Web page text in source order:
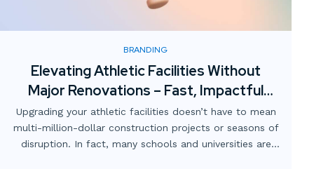
BRANDING
Elevating Athletic Facilities Without
Major Renovations – Fast, Impactful
Visual Upgrades
Upgrading your athletic facilities doesn’t have to mean
multi-million-dollar construction projects or seasons of
disruption. In fact, many schools and universities are